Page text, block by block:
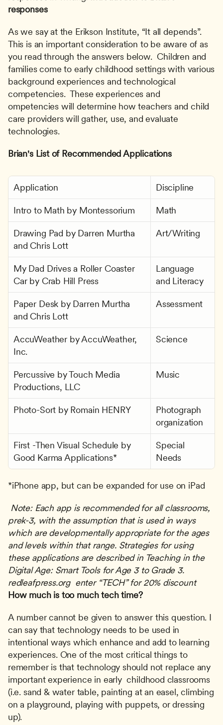
responses
As we say at the Erikson Institute, “It all depends”.
This is an important consideration to be aware of as
you read through the answers below.  Children and
families come to early childhood settings with various
background experiences and technological
competencies.  These experiences and
ompetencies will determine how teachers and child
care providers will gather, use, and evaluate
technologies.
Brian's List of Recommended Applications
Application Discipline
Intro to Math by Montessorium Math
Drawing Pad by Darren Murtha
and Chris Lott
Art/Writing
My Dad Drives a Roller Coaster
Car by Crab Hill Press
Language
and Literacy
Paper Desk by Darren Murtha
and Chris Lott
Assessment
AccuWeather by AccuWeather,
Inc.
Science
Percussive by Touch Media
Productions, LLC
Music
Photo-Sort by Romain HENRY
Photograph
organization
First -Then Visual Schedule by
Good Karma Applications*
Special
Needs
*iPhone app, but can be expanded for use on iPad
Note: Each app is recommended for all classrooms,
prek-3, with the assumption that is used in ways
which are developmentally appropriate for the ages
and levels within that range. Strategies for using
these applications are described in Teaching in the
Digital Age: Smart Tools for Age 3 to Grade 3.
redleafpress.org  enter “TECH” for 20% discount
How much is too much tech time?
A number cannot be given to answer this question. I
can say that technology needs to be used in
intentional ways which enhance and add to learning
experiences. One of the most critical things to
remember is that technology should not replace any
important experience in early  childhood classrooms
(i.e. sand & water table, painting at an easel, climbing
on a playground, playing with puppets, or dressing
up).